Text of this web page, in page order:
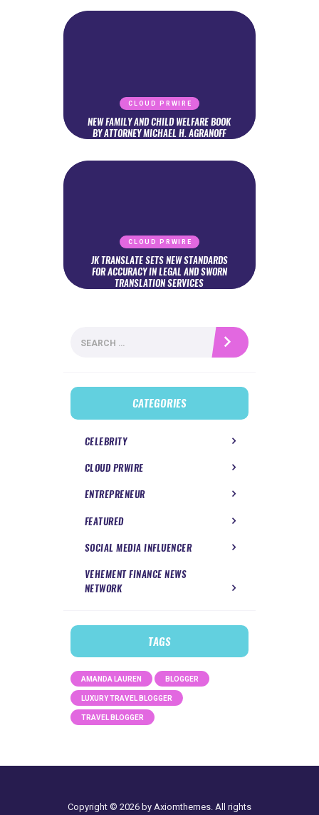
CLOUD PRWIRE
NEW FAMILY AND CHILD WELFARE BOOK
BY ATTORNEY MICHAEL H. AGRANOFF
CLOUD PRWIRE
JK TRANSLATE SETS NEW STANDARDS
FOR ACCURACY IN LEGAL AND SWORN
TRANSLATION SERVICES
for:
CATEGORIES
CELEBRITY
CLOUD PRWIRE
ENTREPRENEUR
FEATURED
SOCIAL MEDIA INFLUENCER
VEHEMENT FINANCE NEWS
NETWORK
TAGS
AMANDA LAUREN BLOGGER
LUXURY TRAVEL BLOGGER
TRAVEL BLOGGER
Copyright © 2026 by Axiomthemes. All rights